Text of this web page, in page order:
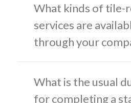
What kinds of tile-
services are
through your
What is the usual
for completing a